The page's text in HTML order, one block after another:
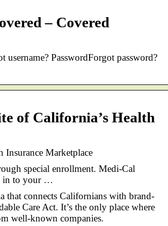
– Covered
PasswordForgot password?
of California’s Health
Marketplace
special enrollment. Medi-Cal
in to your …
that connects Californians with brand-
Care Act. It’s the only place where
well-known companies.